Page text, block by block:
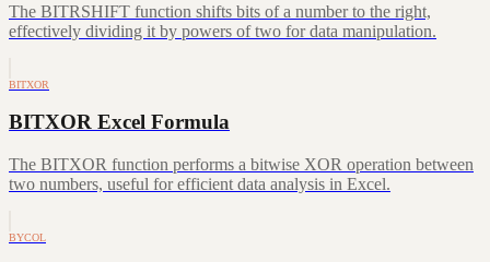
The BITRSHIFT function shifts bits of a number to the right,
effectively dividing it by powers of two for data manipulation.
BITXOR
BITXOR Excel Formula
The BITXOR function performs a bitwise XOR operation between
two numbers, useful for efficient data analysis in Excel.
BYCOL